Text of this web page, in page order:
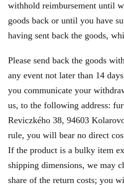
withhold reimbursement until
goods back or until you have
having sent back the goods,
Please send back the goods
any event not later than 14
you communicate your
us, to the following address:
Reviczkého 38, 94603
rule, you will bear no direct
If the product is a bulky item
shipping dimensions, we may
share of the return costs; you